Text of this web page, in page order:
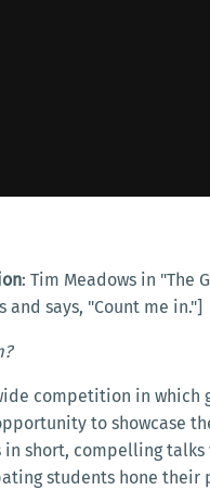
: Tim Meadows in "The
and says, "Count me in."]
competition in which
to showcase
in short, compelling
students hone their